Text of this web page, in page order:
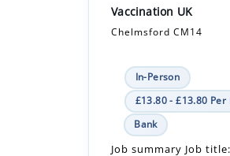
In-Person
Bank
Job summary Job
Start: September
Hours: Monday to
Number of job